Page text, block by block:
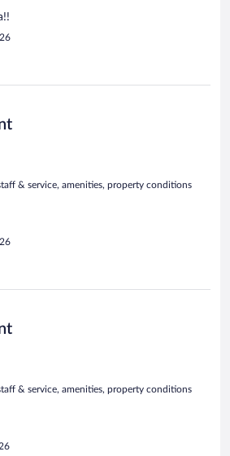
& service, amenities, property conditions
& service, amenities, property conditions